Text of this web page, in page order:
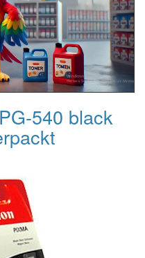
540 black